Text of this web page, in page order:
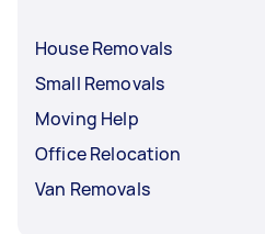
House Removals
Small Removals
Moving Help
Office Relocation
Van Removals